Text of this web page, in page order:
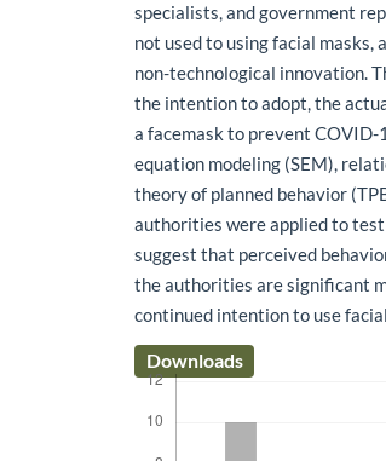
specialists, and government
not used to using facial masks,
non-technological innovation.
the intention to adopt, the
a facemask to prevent
equation modeling (SEM),
theory of planned behavior
authorities were applied to test
suggest that perceived
the authorities are significant
continued intention to use
Downloads